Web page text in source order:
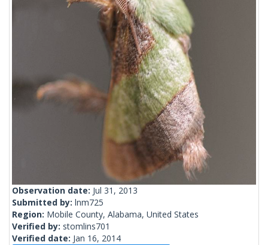
Observation date: Jul 31, 2013
Submitted by: lnm725
Region: Mobile County, Alabama, United States
Verified by: stomlins701
Verified date: Jan 16, 2014